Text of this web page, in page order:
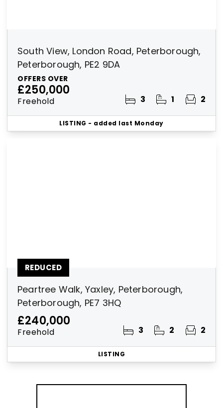
South View, London Road, Peterborough,
Peterborough, PE2 9DA
OFFERS OVER
£250,000
Freehold 3 1 2
LISTING - added last Monday
Peartree Walk, Yaxley, Peterborough,
Peterborough, PE7 3HQ
£240,000
Freehold 3 2 2
REDUCED
LISTING